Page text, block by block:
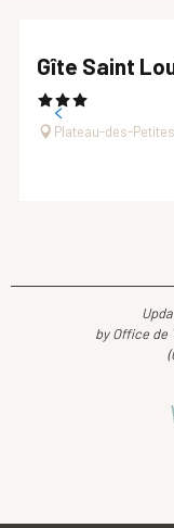
Gîte Saint
Plateau-des-
by Office de